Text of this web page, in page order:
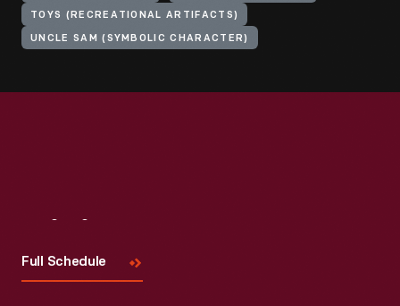
TOYS (RECREATIONAL ARTIFACTS)
UNCLE SAM (SYMBOLIC CHARACTER)
Full Schedule